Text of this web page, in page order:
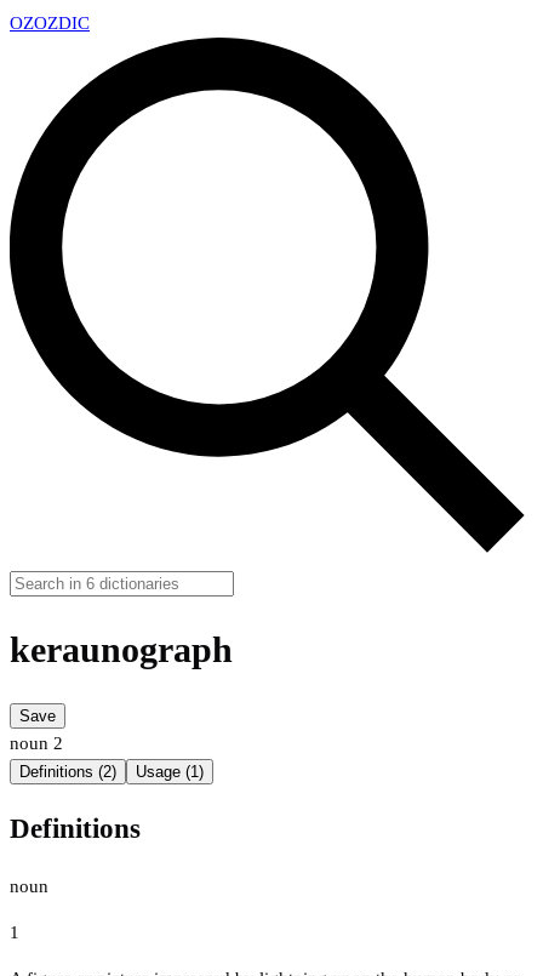
OZOZDIC
keraunograph
Save
noun 2
Definitions (2) Usage (1)
Definitions
noun
1